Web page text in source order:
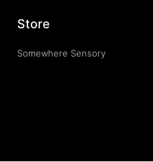
Store
Somewhere Sensory